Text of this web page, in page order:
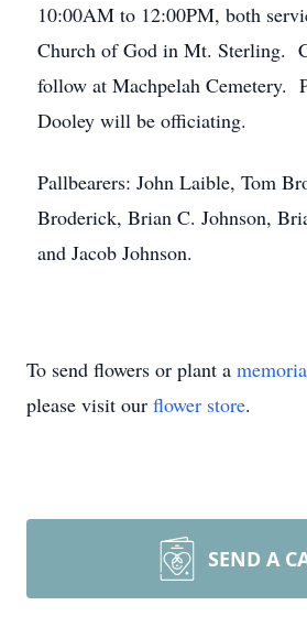
10:00AM to 12:00PM, both
Church of God in Mt. Sterling.
follow at Machpelah Cemetery.
Dooley will be officiating.
Pallbearers: John Laible, Tom
Broderick, Brian C. Johnson,
and Jacob Johnson.
To send flowers or plant a
please visit our flower store.
SEND A